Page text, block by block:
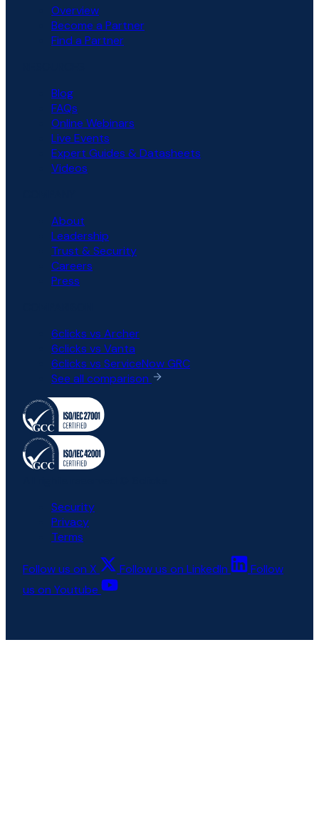
Overview
Become a Partner
Find a Partner
Blog
FAQs
Online Webinars
Live Events
Expert Guides & Datasheets
Videos
About
Leadership
Trust & Security
Careers
Press
6clicks vs Archer
6clicks vs Vanta
6clicks vs ServiceNow GRC
See all comparison
Security
Privacy
Terms
Follow us on X Follow us on LinkedIn
Follow
us on Youtube